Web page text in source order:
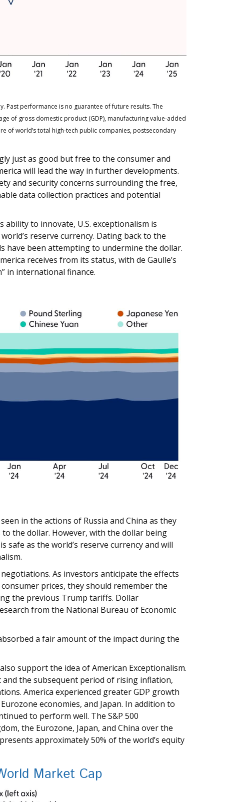
Past performance is no guarantee of future results. The
of gross domestic product (GDP), manufacturing value-added
of world’s total high-tech public companies, postsecondary
just as good but free to the consumer and
will lead the way in further developments.
and security concerns surrounding the free,
data collection practices and potential
ability to innovate, U.S. exceptionalism is
reserve currency. Dating back to the
have been attempting to undermine the dollar.
receives from its status, with de Gaulle’s
in international finance.
in the actions of Russia and China as they
the dollar. However, with the dollar being
as the world’s reserve currency and will
As investors anticipate the effects
prices, they should remember the
the previous Trump tariffs. Dollar
from the National Bureau of Economic
a fair amount of the impact during the
support the idea of American Exceptionalism.
the subsequent period of rising inflation,
America experienced greater GDP growth
economies, and Japan. In addition to
to perform well. The S&P 500
the Eurozone, Japan, and China over the
approximately 50% of the world’s equity
Market Cap